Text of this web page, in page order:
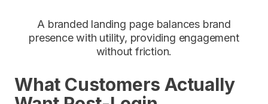
A branded landing page balances brand
presence with utility, providing engagement
without friction.
What Customers Actually